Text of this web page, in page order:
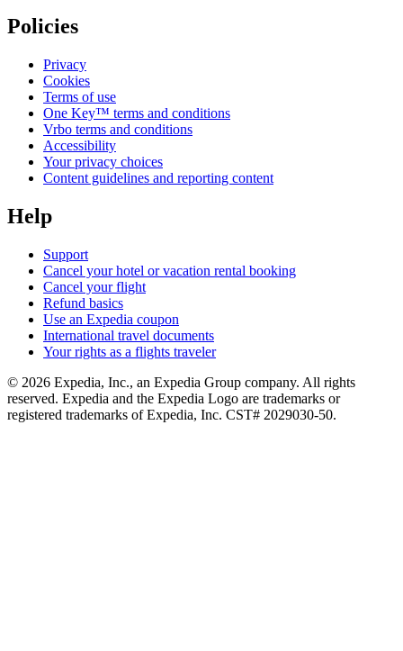
Policies
Privacy
Cookies
Terms of use
One Key™ terms and conditions
Vrbo terms and conditions
Accessibility
Your privacy choices
Content guidelines and reporting content
Help
Support
Cancel your hotel or vacation rental booking
Cancel your flight
Refund basics
Use an Expedia coupon
International travel documents
Your rights as a flights traveler
© 2026 Expedia, Inc., an Expedia Group company. All rights
reserved. Expedia and the Expedia Logo are trademarks or
registered trademarks of Expedia, Inc. CST# 2029030-50.